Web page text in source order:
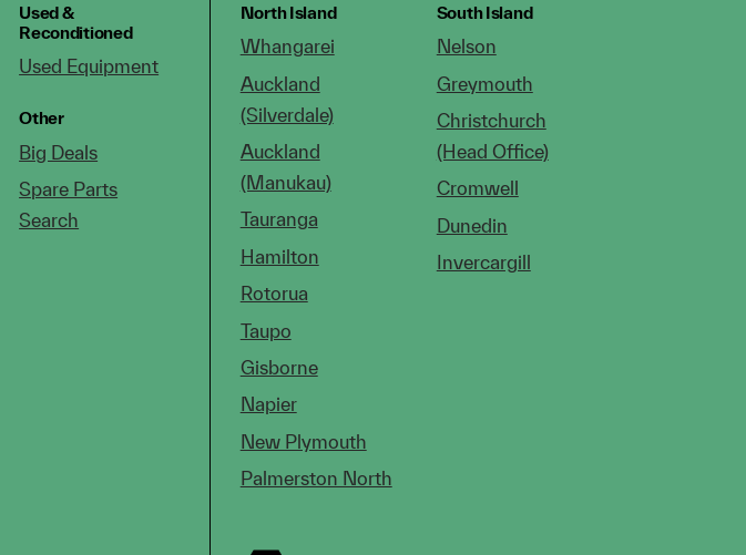
Used &
Reconditioned
Used Equipment
Other
Big Deals
Spare Parts
Search
North Island
Whangarei
Auckland
(Silverdale)
Auckland
(Manukau)
Tauranga
Hamilton
Rotorua
Taupo
Gisborne
Napier
New Plymouth
Palmerston North
South Island
Nelson
Greymouth
Christchurch
(Head Office)
Cromwell
Dunedin
Invercargill